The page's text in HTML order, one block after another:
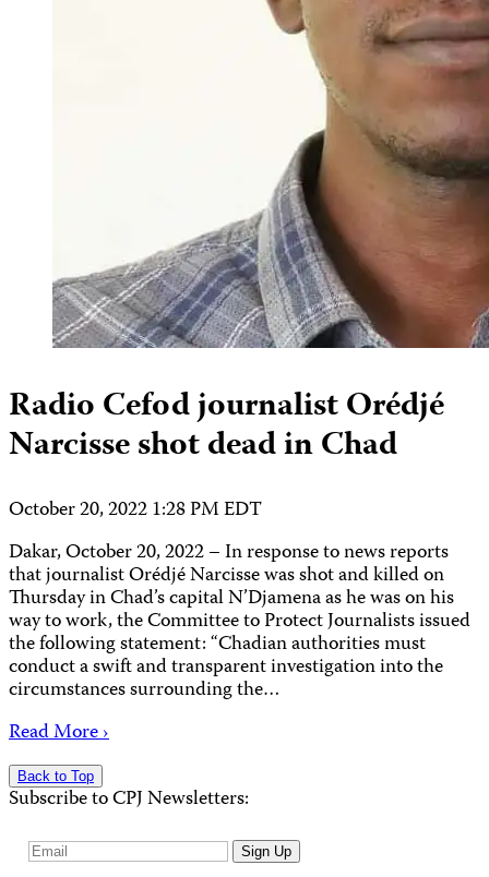
Radio Cefod journalist Orédjé
Narcisse shot dead in Chad
October 20, 2022 1:28 PM EDT
Dakar, October 20, 2022 – In response to news reports
that journalist Orédjé Narcisse was shot and killed on
Thursday in Chad’s capital N’Djamena as he was on his
way to work, the Committee to Protect Journalists issued
the following statement: “Chadian authorities must
conduct a swift and transparent investigation into the
circumstances surrounding the…
Read More ›
Back to Top
Subscribe to CPJ Newsletters:
Email
Sign Up